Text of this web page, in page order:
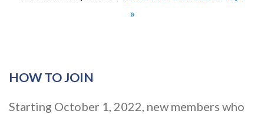
»
HOW TO JOIN
Starting October 1, 2022, new members who